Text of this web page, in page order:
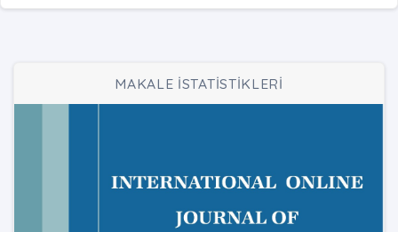
MAKALE İSTATİSTİKLERİ